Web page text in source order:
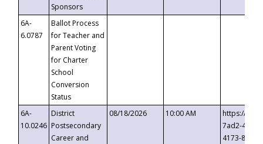
Sponsors
6A-
6.0787
Ballot Process
for Teacher and
Parent Voting
for Charter
School
Conversion
Status
6A-
10.0246
District
Postsecondary
Career and
08/18/2026 10:00 AM
https://
7ad2-4249-
4173-8c1c-